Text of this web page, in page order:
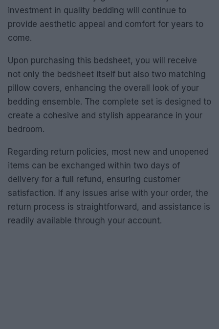
investment in quality bedding will continue to
provide aesthetic appeal and comfort for years to
come.
Upon purchasing this bedsheet, you will receive
not only the bedsheet itself but also two matching
pillow covers, enhancing the overall look of your
bedding ensemble. The complete set is designed to
create a cohesive and stylish appearance in your
bedroom.
Regarding return policies, most new and unopened
items can be exchanged within two days of
delivery for a full refund, ensuring customer
satisfaction. If any issues arise with your order, the
return process is straightforward, and assistance is
readily available through your account.